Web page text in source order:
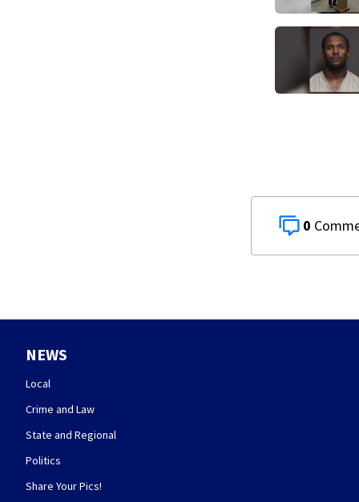
0
NEWS
Local
Crime and Law
State and Regional
Politics
Share Your Pics!